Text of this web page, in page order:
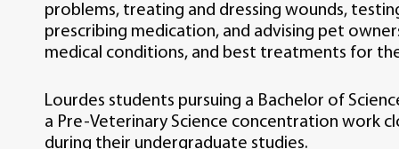
problems, treating and dressing wounds,
prescribing medication, and advising pet
medical conditions, and best treatments for
Lourdes students pursuing a Bachelor of
a Pre-Veterinary Science concentration work
during their undergraduate studies.